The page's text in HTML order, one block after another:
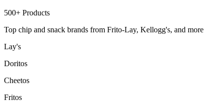
500+ Products
Top chip and snack brands from Frito-Lay, Kellogg's, and more
Lay's
Doritos
Cheetos
Fritos